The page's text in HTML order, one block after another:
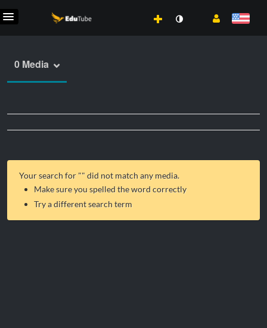
0 Media
Your search for "" did not match any media.
Make sure you spelled the word correctly
Try a different search term